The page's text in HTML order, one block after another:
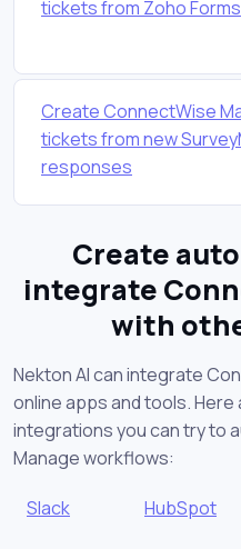
tickets from Zoho Forms
Create ConnectWise
tickets from new
responses
Create
integrate
with
Nekton AI can integrate
online apps and tools.
integrations you can try to
Manage workflows:
Slack HubSpot